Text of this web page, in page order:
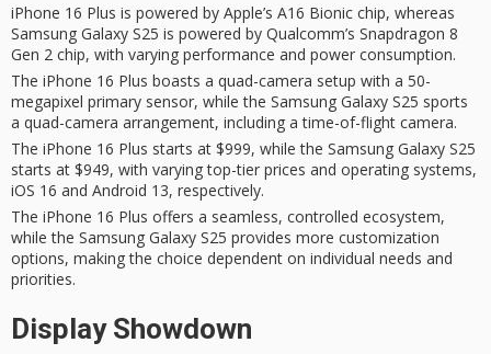
iPhone 16 Plus is powered by Apple’s A16 Bionic chip, whereas
Samsung Galaxy S25 is powered by Qualcomm’s Snapdragon 8
Gen 2 chip, with varying performance and power consumption.
The iPhone 16 Plus boasts a quad-camera setup with a 50-
megapixel primary sensor, while the Samsung Galaxy S25 sports
a quad-camera arrangement, including a time-of-flight camera.
The iPhone 16 Plus starts at $999, while the Samsung Galaxy S25
starts at $949, with varying top-tier prices and operating systems,
iOS 16 and Android 13, respectively.
The iPhone 16 Plus offers a seamless, controlled ecosystem,
while the Samsung Galaxy S25 provides more customization
options, making the choice dependent on individual needs and
priorities.
Display Showdown